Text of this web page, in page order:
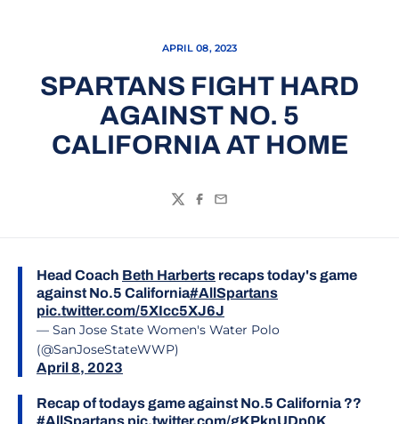
APRIL 08, 2023
SPARTANS FIGHT HARD
AGAINST NO. 5
CALIFORNIA AT HOME
TwitterFacebook
Email
Head Coach Beth Harberts recaps today's game
against No.5 California#AllSpartans
pic.twitter.com/5XIcc5XJ6J
— San Jose State Women's Water Polo
(@SanJoseStateWWP)
April 8, 2023
Recap of todays game against No.5 California ??
#AllSpartans pic.twitter.com/gKPknUDp0K